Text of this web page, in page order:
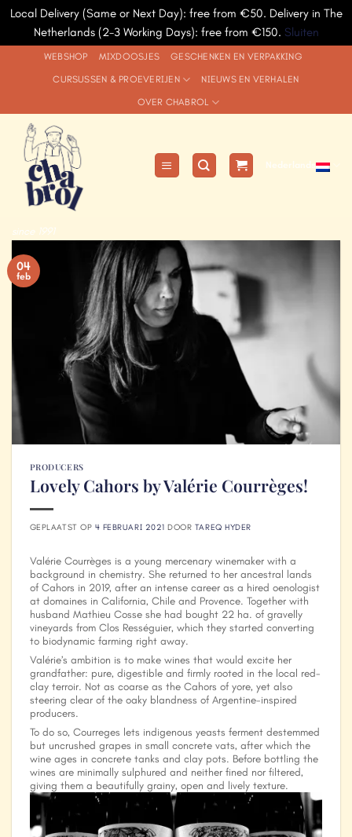
Local Delivery (Same or Next Day): free from €50. Delivery in The
Netherlands (2-3 Working Days): free from €150. Sluiten
WEBSHOP MIXDOOSJES GESCHENKEN EN VERPAKKING
CURSUSSEN & PROEVERIJEN NIEUWS EN VERHALEN
OVER CHABROL
since 1991
Nederlands
04
feb
PRODUCERS
Lovely Cahors by Valérie Courrèges!
GEPLAATST OP 4 FEBRUARI 2021 DOOR TAREQ HYDER
Valérie Courrèges is a young mercenary winemaker with a
background in chemistry. She returned to her ancestral lands
of Cahors in 2019, after an intense career as a hired oenologist
at domaines in California, Chile and Provence. Together with
husband Mathieu Cosse she had bought 22 ha. of gravelly
vineyards from Clos Rességuier, which they started converting
to biodynamic farming right away.
Valérie’s ambition is to make wines that would excite her
grandfather: pure, digestible and firmly rooted in the local red-
clay terroir. Not as coarse as the Cahors of yore, yet also
steering clear of the oaky blandness of Argentine-inspired
producers.
To do so, Courreges lets indigenous yeasts ferment destemmed
but uncrushed grapes in small concrete vats, after which the
wine ages in concrete tanks and clay pots. Before bottling the
wines are minimally sulphured and neither fined nor filtered,
giving them a beautifully grainy, open and lively texture.